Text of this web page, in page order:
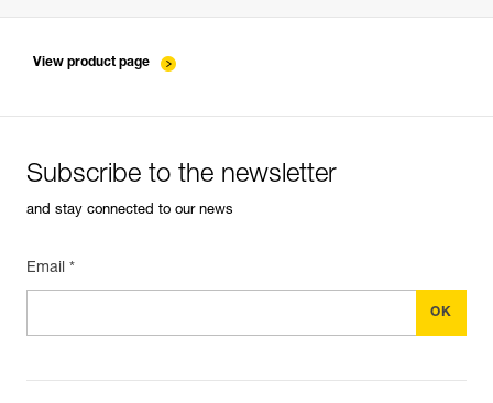
View product page
Subscribe to the newsletter
and stay connected to our news
Email *